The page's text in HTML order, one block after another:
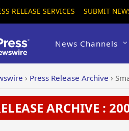
RELEASE SERVICES SUBMIT
News Channels
› Press Release Archive ›
ARCHIVE :